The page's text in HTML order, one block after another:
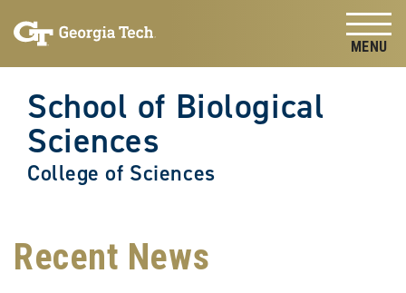
content
School of Biological
Sciences
College of Sciences
Recent News